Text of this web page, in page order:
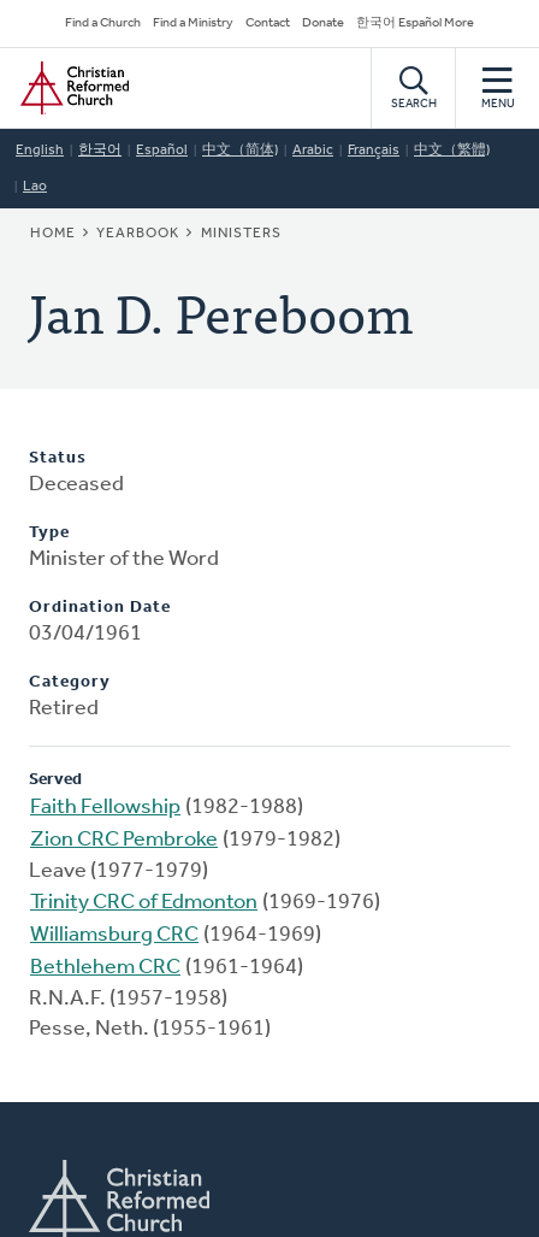
to
main
content
Secondary
Navigation
Find a Church Find a Ministry Contact Donate 한국어 Español More
Home
SEARCH MENU
English 한국어 Español 中文（简体) Arabic Français 中文（繁體)
Lao
BREADCRUMB
HOME YEARBOOK MINISTERS
Jan D. Pereboom
Status
Deceased
Type
Minister of the Word
Ordination Date
03/04/1961
Category
Retired
Served
Faith Fellowship (1982-1988)
Zion CRC Pembroke (1979-1982)
Leave (1977-1979)
Trinity CRC of Edmonton (1969-1976)
Williamsburg CRC (1964-1969)
Bethlehem CRC (1961-1964)
R.N.A.F. (1957-1958)
Pesse, Neth. (1955-1961)